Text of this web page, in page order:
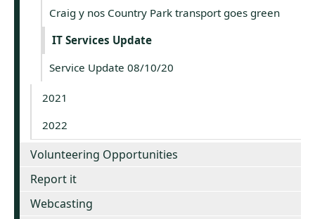
Craig y nos Country Park transport goes green
IT Services Update
Service Update 08/10/20
2021
2022
Volunteering Opportunities
Report it
Webcasting